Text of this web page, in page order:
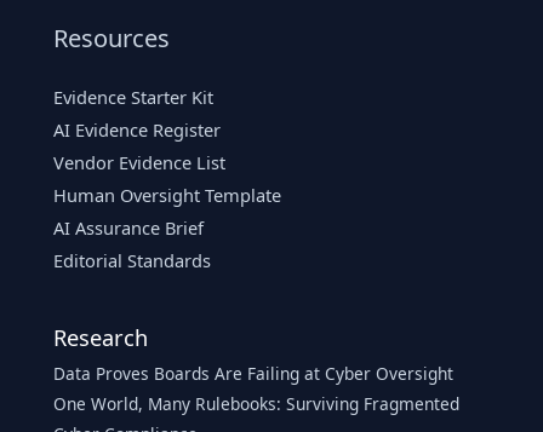
Resources
Evidence Starter Kit
AI Evidence Register
Vendor Evidence List
Human Oversight Template
AI Assurance Brief
Editorial Standards
Research
Data Proves Boards Are Failing at Cyber Oversight
One World, Many Rulebooks: Surviving Fragmented